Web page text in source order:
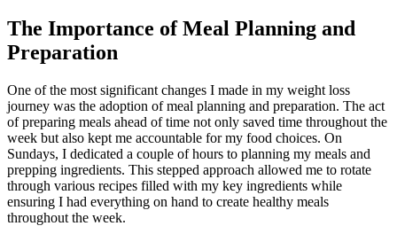
The Importance of Meal Planning and
Preparation
One of the most significant changes I made in my weight loss
journey was the adoption of meal planning and preparation. The act
of preparing meals ahead of time not only saved time throughout the
week but also kept me accountable for my food choices. On
Sundays, I dedicated a couple of hours to planning my meals and
prepping ingredients. This stepped approach allowed me to rotate
through various recipes filled with my key ingredients while
ensuring I had everything on hand to create healthy meals
throughout the week.